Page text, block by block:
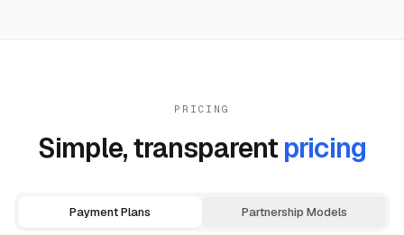
PRICING
Simple, transparent pricing
Payment Plans Partnership Models